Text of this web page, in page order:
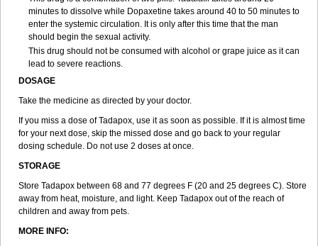
minutes to dissolve while Dopaxetine takes around 40 to 50 minutes to
enter the systemic circulation. It is only after this time that the man
should begin the sexual activity.
This drug should not be consumed with alcohol or grape juice as it can
lead to severe reactions.
DOSAGE
Take the medicine as directed by your doctor.
If you miss a dose of Tadapox, use it as soon as possible. If it is almost time
for your next dose, skip the missed dose and go back to your regular
dosing schedule. Do not use 2 doses at once.
STORAGE
Store Tadapox between 68 and 77 degrees F (20 and 25 degrees C). Store
away from heat, moisture, and light. Keep Tadapox out of the reach of
children and away from pets.
MORE INFO: